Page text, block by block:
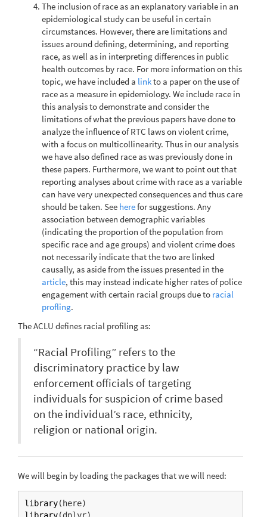
The inclusion of race as an explanatory variable in an
epidemiological study can be useful in certain
circumstances. However, there are limitations and
issues around defining, determining, and reporting
race, as well as in interpreting differences in public
health outcomes by race. For more information on this
topic, we have included a linkto a paper on the use of
race as a measure in epidemiology. We include race in
this analysis to demonstrate and consider the
limitations of what the previous papers have done to
analyze the influence of RTC laws on violent crime,
with a focus on multicollinearity. Thus in our analysis
we have also defined race as was previously done in
these papers. Furthermore, we want to point out that
reporting analyses about crime with race as a variable
can have very unexpected consequences and thus care
should be taken. See herefor suggestions. Any
association between demographic variables
(indicating the proportion of the population from
specific race and age groups) and violent crime does
not necessarily indicate that the two are linked
causally, as aside from the issues presented in the
article, this may instead indicate higher rates of police
engagement with certain racial groups due to racial
profling.
The ACLU defines racial profiling as:
“Racial Profiling” refers to the
discriminatory practice by law
enforcement officials of targeting
individuals for suspicion of crime based
on the individual’s race, ethnicity,
religion or national origin.
We will begin by loading the packages that we will need:
library(here)